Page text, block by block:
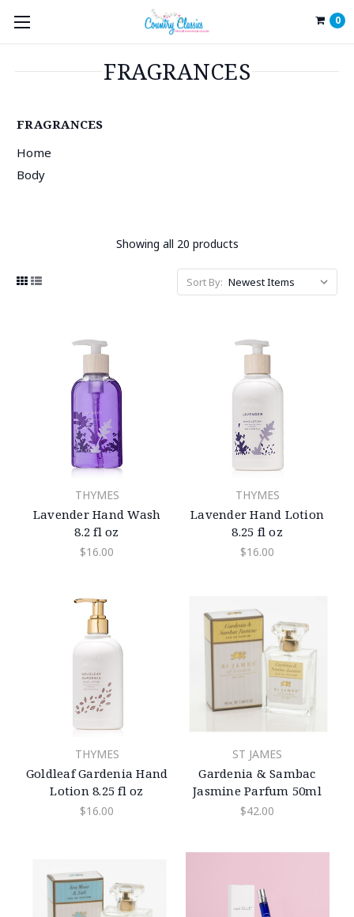
0
FRAGRANCES
FRAGRANCES
Home
Body
Showing all 20 products
Sort By:
THYMES
Lavender Hand Wash
8.2 fl oz
$16.00
THYMES
Lavender Hand Lotion
8.25 fl oz
$16.00
THYMES
Goldleaf Gardenia Hand
Lotion 8.25 fl oz
$16.00
ST JAMES
Gardenia & Sambac
Jasmine Parfum 50ml
$42.00